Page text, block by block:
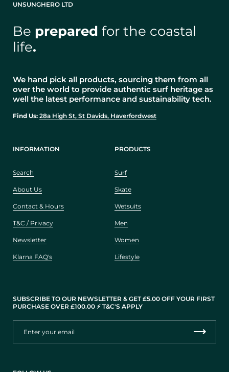
UNSUNGHERO LTD
Be prepared for the coastal
life.
We hand pick all products, sourcing them from all
over the world to provide authentic surf heritage as
well the latest performance and sustainability tech.
Find Us: 28a High St, St Davids, Haverfordwest
INFORMATION
Search
About Us
Contact & Hours
T&C / Privacy
Newsletter
Klarna FAQ's
PRODUCTS
Surf
Skate
Wetsuits
Men
Women
Lifestyle
SUBSCRIBE TO OUR NEWSLETTER & GET £5.00 OFF YOUR FIRST
PURCHASE OVER £100.00 ⚡️ T&C'S APPLY